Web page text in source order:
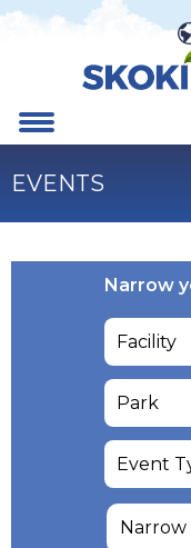
Skip
Menu
EVENTS
Narrow